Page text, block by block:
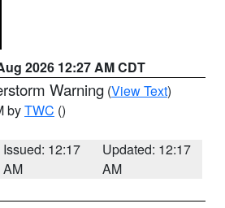
2026 12:27 AM CDT
Warning (View Text)
byTWC ()
Issued: 12:17
AM
Updated: 12:17
AM